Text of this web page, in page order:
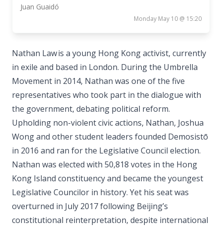
Juan Guaidó
Monday May 10 @ 15:20
Nathan Law is a young Hong Kong activist, currently
in exile and based in London. During the Umbrella
Movement in 2014, Nathan was one of the five
representatives who took part in the dialogue with
the government, debating political reform.
Upholding non-violent civic actions, Nathan, Joshua
Wong and other student leaders founded Demosistō
in 2016 and ran for the Legislative Council election.
Nathan was elected with 50,818 votes in the Hong
Kong Island constituency and became the youngest
Legislative Councilor in history. Yet his seat was
overturned in July 2017 following Beijing’s
constitutional reinterpretation, despite international